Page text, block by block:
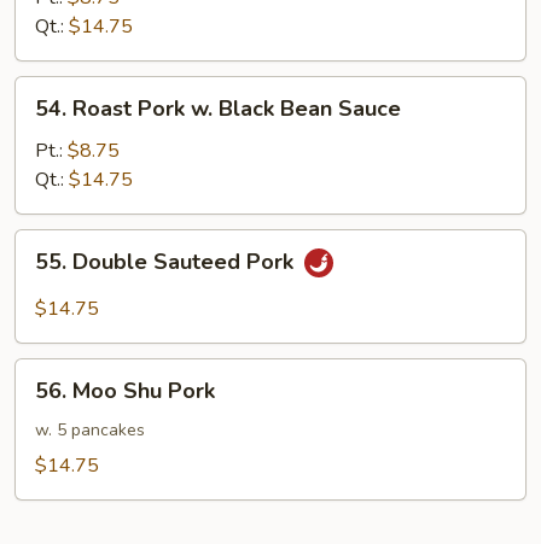
Mixed
Vegetable
Qt.: $14.75
Roast
Pork
Black
Bean
Sauce
54. Roast Pork w. Black Bean Sauce
Pt.: $8.75
Qt.: $14.75
Double
Sauteed
55. Double Sauteed Pork
$14.75
Moo
Shu
Pork
56. Moo Shu Pork
w. 5 pancakes
$14.75